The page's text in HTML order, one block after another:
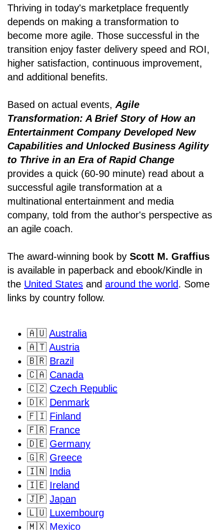
Thriving in today's marketplace frequently
depends on making a transformation to
become more agile. Those successful in the
transition enjoy faster delivery speed and ROI,
higher satisfaction, continuous improvement,
and additional benefits.
Based on actual events,Agile
Transformation: A Brief Story of How an
Entertainment Company Developed New
Capabilities and Unlocked Business Agility
to Thrive in an Era of Rapid Change
provides a quick (60-90 minute) read about a
successful agile transformation at a
multinational entertainment and media
company, told from the author's perspective as
an agile coach.
The award-winning book by Scott M. Graffius
is available in paperback and ebook/Kindle in
the United States and around the world. Some
links by country follow.
🇦🇺 Australia
🇦🇹 Austria
🇧🇷 Brazil
🇨🇦 Canada
🇨🇿 Czech Republic
🇩🇰 Denmark
🇫🇮 Finland
🇫🇷 France
🇩🇪 Germany
🇬🇷 Greece
🇮🇳 India
🇮🇪 Ireland
🇯🇵 Japan
🇱🇺 Luxembourg
🇲🇽 Mexico